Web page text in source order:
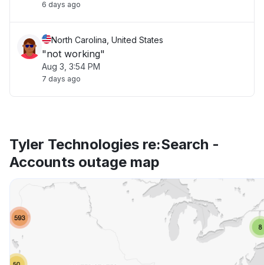
6 days ago
North Carolina, United States
"not working"
Aug 3, 3:54 PM
7 days ago
Tyler Technologies re:Search -
Accounts outage map